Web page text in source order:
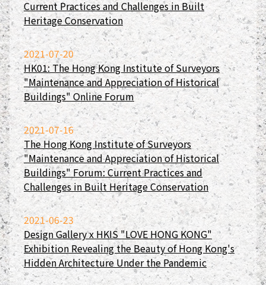
Current Practices and Challenges in Built
Heritage Conservation
2021-07-20
HK01: The Hong Kong Institute of Surveyors
"Maintenance and Appreciation of Historical
Buildings" Online Forum
2021-07-16
The Hong Kong Institute of Surveyors
"Maintenance and Appreciation of Historical
Buildings" Forum: Current Practices and
Challenges in Built Heritage Conservation
2021-06-23
Design Gallery x HKIS "LOVE HONG KONG"
Exhibition Revealing the Beauty of Hong Kong's
Hidden Architecture Under the Pandemic